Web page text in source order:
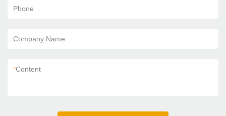
Phone
Company Name
*Content